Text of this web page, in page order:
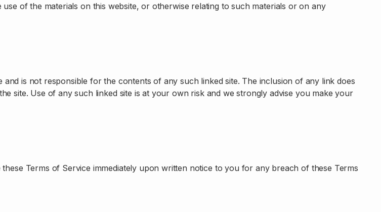
of the materials on this website, or otherwise relating to such materials or on any
is not responsible for the contents of any such linked site. The inclusion of any link does
site. Use of any such linked site is at your own risk and we strongly advise you make your
Terms of Service immediately upon written notice to you for any breach of these Terms